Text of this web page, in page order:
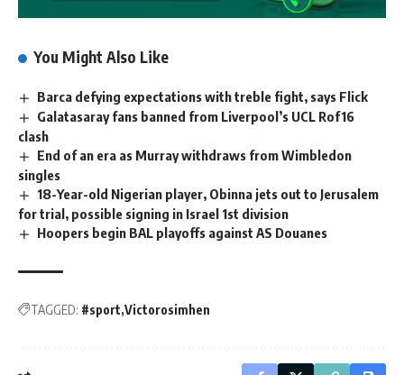
You Might Also Like
Barca defying expectations with treble fight, says Flick
Galatasaray fans banned from Liverpool’s UCL Rof16
clash
End of an era as Murray withdraws from Wimbledon
singles
18-Year-old Nigerian player, Obinna jets out to Jerusalem
for trial, possible signing in Israel 1st division
Hoopers begin BAL playoffs against AS Douanes
TAGGED: #sport Victorosimhen